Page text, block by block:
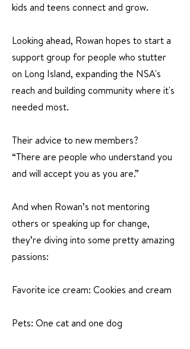
kids and teens connect and grow.
Looking ahead, Rowan hopes to start a
support group for people who stutter
on Long Island, expanding the NSA's
reach and building community where it's
needed most.
Their advice to new members?
“There are people who understand you
and will accept you as you are.”
And when Rowan’s not mentoring
others or speaking up for change,
they’re diving into some pretty amazing
passions:
Favorite ice cream: Cookies and cream
Pets: One cat and one dog